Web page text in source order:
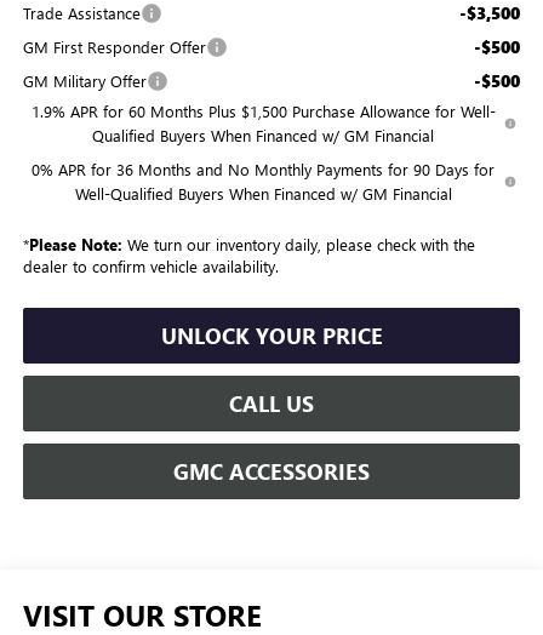
Trade Assistance
-$3,500
GM First Responder Offer -$500
GM Military Offer -$500
1.9% APR for 60 Months Plus $1,500 Purchase Allowance for Well-
Qualified Buyers When Financed w/ GM Financial
0% APR for 36 Months and No Monthly Payments for 90 Days for
Well-Qualified Buyers When Financed w/ GM Financial
*Please Note: We turn our inventory daily, please check with the
dealer to confirm vehicle availability.
UNLOCK YOUR PRICE
CALL US
GMC ACCESSORIES
VISIT OUR STORE